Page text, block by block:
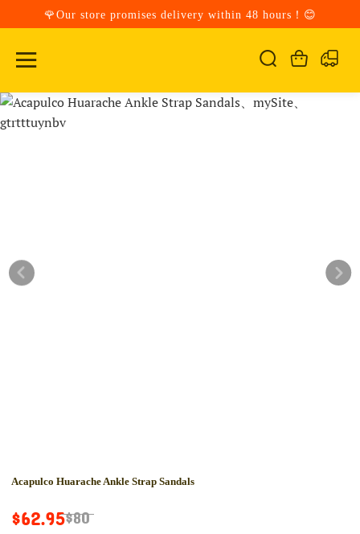
🌹Our store promises delivery within 48 hours！😊
Acapulco Huarache Ankle Strap Sandals
$62.95$80